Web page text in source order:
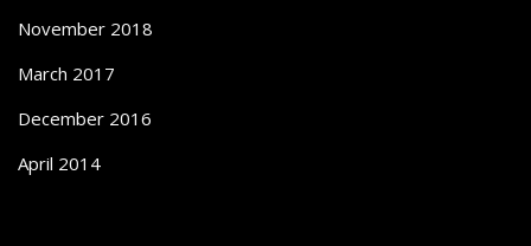
November 2018
March 2017
December 2016
April 2014